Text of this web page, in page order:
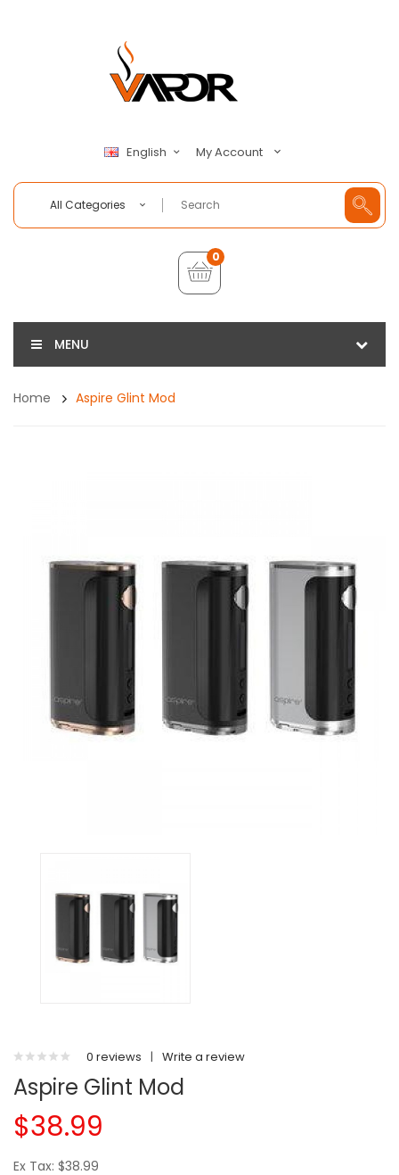
English My Account
All Categories
0
MENU
Home Aspire Glint Mod
0 reviews | Write a review
Aspire Glint Mod
$38.99
Ex Tax: $38.99